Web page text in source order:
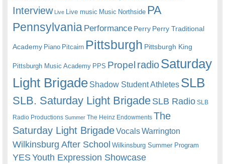
Interview Live Live music Music Northside PA
Pennsylvania Performance Perry Perry Traditional
Academy Piano Pitcairn Pittsburgh Pittsburgh King
Pittsburgh Music Academy PPS Propel radioSaturday
Light Brigade Shadow Student Athletes SLB
SLB. Saturday Light BrigadeSLB Radio SLB
Radio Productions Summer The Heinz Endowments The
Saturday Light BrigadeVocalsWarrington
Wilkinsburg After School Wilkinsburg Summer Program
YESYouth Expression Showcase